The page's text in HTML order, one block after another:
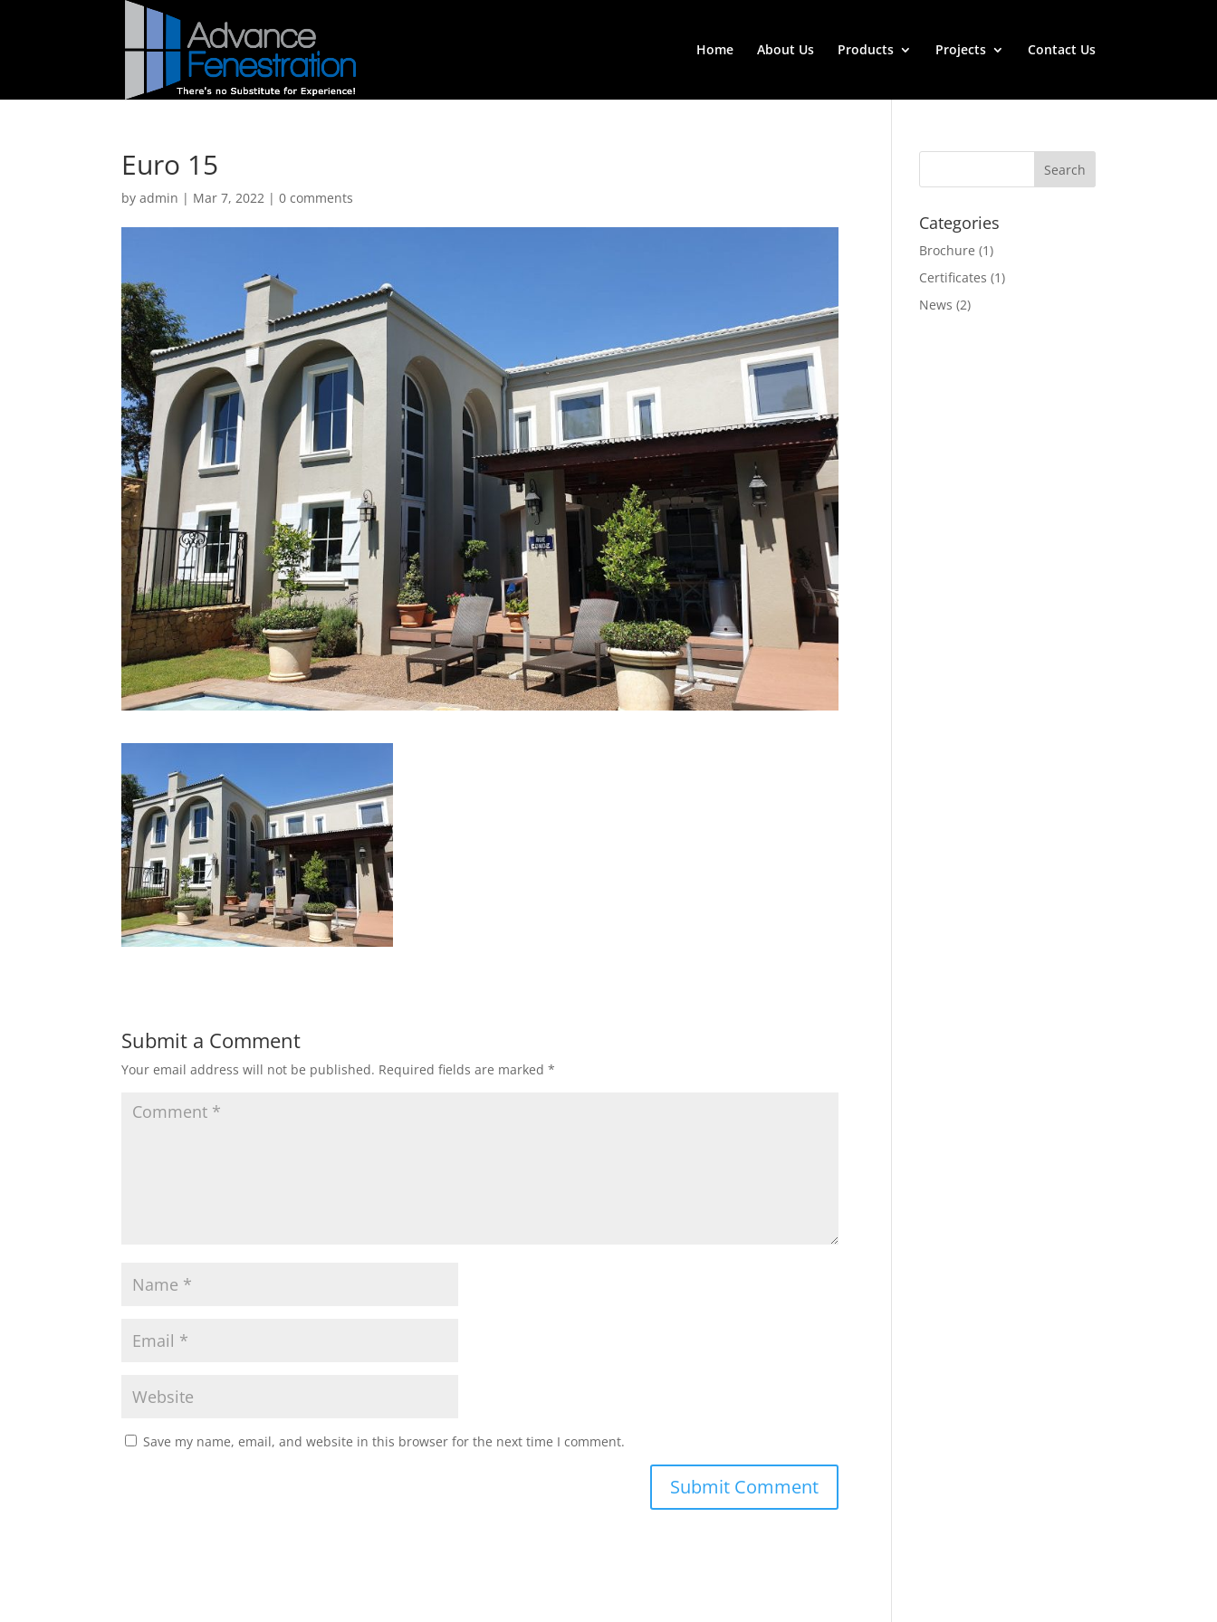
Home About Us Products Projects Contact Us
Euro 15
byadmin | Mar 7, 2022 |0 comments
Submit a Comment
Your email address will not be published. Required fields are marked*
Save my name, email, and website in this browser for the next time I comment.
Categories
Brochure (1)
Certificates (1)
News (2)